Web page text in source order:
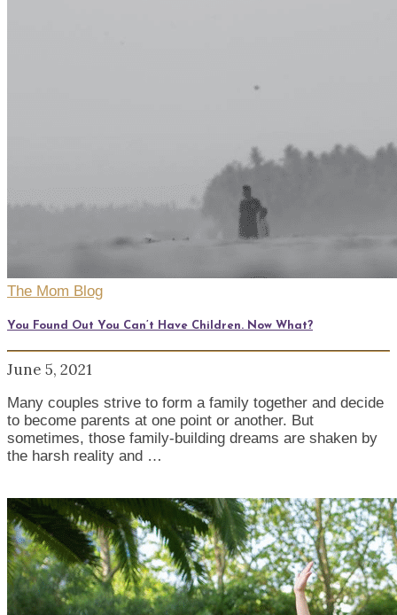
The Mom Blog
You Found Out You Can’t Have Children. Now What?
June 5, 2021
Many couples strive to form a family together and decide
to become parents at one point or another. But
sometimes, those family-building dreams are shaken by
the harsh reality and …